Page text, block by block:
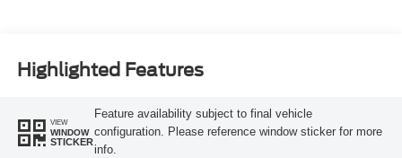
Highlighted Features
VIEW
WINDOW
STICKER
Feature availability subject to final vehicle
configuration. Please reference window sticker for more
info.